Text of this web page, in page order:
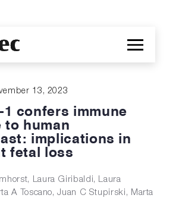
13, 2023
1 confers immune
to human
implications in
fetal loss
Laura Giribaldi, Laura
A Toscano, Juan C Stupirski, Marta